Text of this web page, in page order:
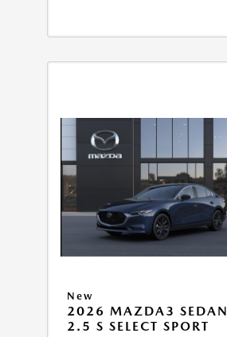
New
2026 MAZDA3 SEDAN
2.5 S SELECT SPORT